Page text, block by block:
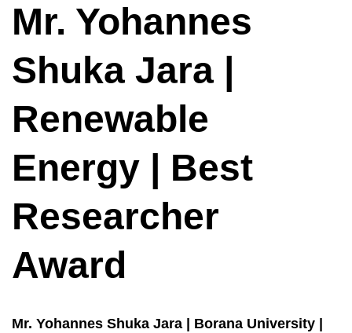
Mr. Yohannes
Shuka Jara |
Renewable
Energy | Best
Researcher
Award
Mr. Yohannes Shuka Jara | Borana University |